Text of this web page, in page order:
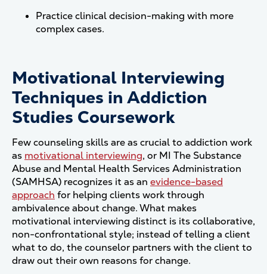
Practice clinical decision-making with more
complex cases.
Motivational Interviewing
Techniques in Addiction
Studies Coursework
Few counseling skills are as crucial to addiction work
as motivational interviewing, or MI The Substance
Abuse and Mental Health Services Administration
(SAMHSA) recognizes it as an evidence-based
approach for helping clients work through
ambivalence about change. What makes
motivational interviewing distinct is its collaborative,
non-confrontational style; instead of telling a client
what to do, the counselor partners with the client to
draw out their own reasons for change.